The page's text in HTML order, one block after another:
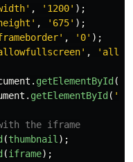
' , ' 1200' );
' , ' 675' );
' , ' 0' );
' , '
. getElementById (
. getElementById ( '
the iframe
(thumbnail );
(iframe);